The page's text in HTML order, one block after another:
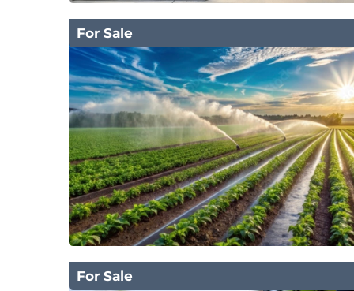
For Sale
For Sale